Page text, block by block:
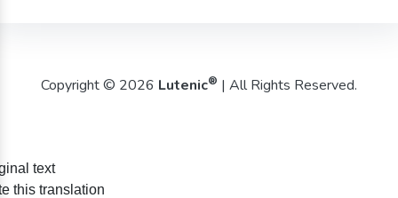
Copyright © 2026 Lutenic® | All Rights Reserved.
text
this translation